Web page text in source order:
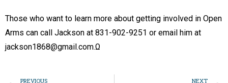
Those who want to learn more about getting involved in Open
Arms can call Jackson at 831-902-9251 or email him at
jackson1868@gmail.com.Ω
PREVIOUS NEXT